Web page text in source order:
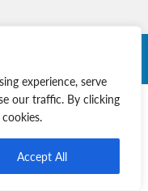
experience, serve
our traffic. By clicking
Accept All
Rights Reserved. |